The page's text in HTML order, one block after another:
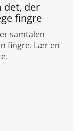
det, der
fingre
samtalen
fingre. Lær en